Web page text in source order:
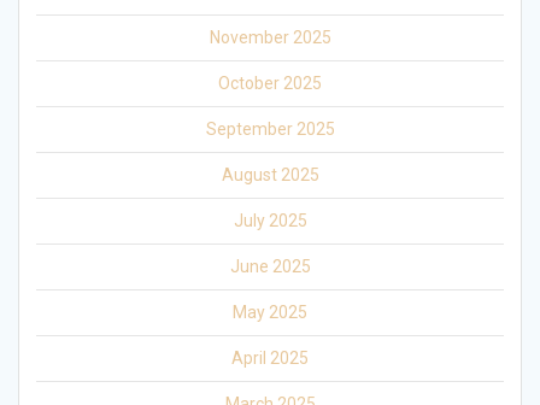
November 2025
October 2025
September 2025
August 2025
July 2025
June 2025
May 2025
April 2025